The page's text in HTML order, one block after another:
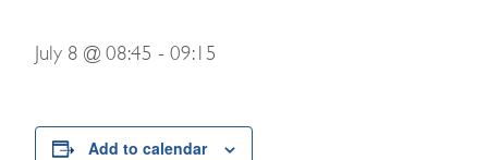
July 8 @ 08:45 - 09:15
Add to calendar